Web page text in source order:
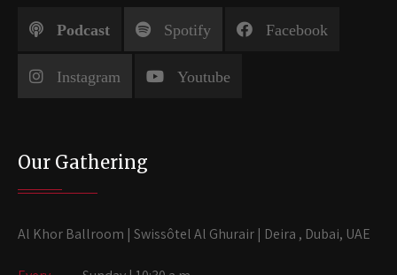
Podcast Spotify Facebook
Instagram Youtube
Our Gathering
Al Khor Ballroom | Swissôtel Al Ghurair | Deira , Dubai, UAE